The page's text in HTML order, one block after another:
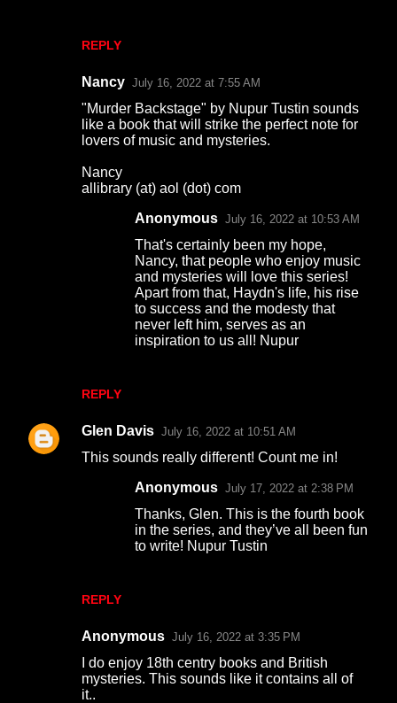
REPLY
Nancy July 16, 2022 at 7:55 AM
"Murder Backstage" by Nupur Tustin sounds
like a book that will strike the perfect note for
lovers of music and mysteries.
Nancy
allibrary (at) aol (dot) com
REPLY
Anonymous July 16, 2022 at 10:53 AM
That's certainly been my hope,
Nancy, that people who enjoy music
and mysteries will love this series!
Apart from that, Haydn's life, his rise
to success and the modesty that
never left him, serves as an
inspiration to us all! Nupur
Glen Davis July 16, 2022 at 10:51 AM
This sounds really different! Count me in!
REPLY
Anonymous July 17, 2022 at 2:38 PM
Thanks, Glen. This is the fourth book
in the series, and they’ve all been fun
to write! Nupur Tustin
Anonymous July 16, 2022 at 3:35 PM
I do enjoy 18th centry books and British
mysteries. This sounds like it contains all of
it..